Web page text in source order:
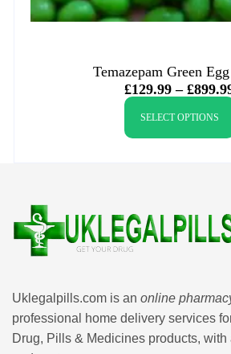
Temazepam Green
£129.99 – £
SELECT OPTIONS
Uklegalpills.com is an online
professional home delivery services
Drug, Pills & Medicines products,